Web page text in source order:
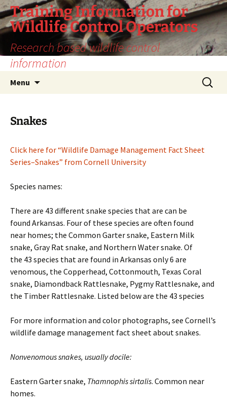
Training Information for
Wildlife Control Operators
Research based wildlife control
information
Menu
Search
for:
Snakes
Click here for “Wildlife Damage Management Fact Sheet
Series–Snakes” from Cornell University
Species names:
There are 43 different snake species that are can be
found Arkansas. Four of these species are often found
near homes; the Common Garter snake, Eastern Milk
snake, Gray Rat snake, and Northern Water snake. Of
the 43 species that are found in Arkansas only 6 are
venomous, the Copperhead, Cottonmouth, Texas Coral
snake, Diamondback Rattlesnake, Pygmy Rattlesnake, and
the Timber Rattlesnake. Listed below are the 43 species
For more information and color photographs, see Cornell’s
wildlife damage management fact sheet about snakes.
Nonvenomous snakes, usually docile:
Eastern Garter snake, Thamnophissirtalis. Common near
homes.